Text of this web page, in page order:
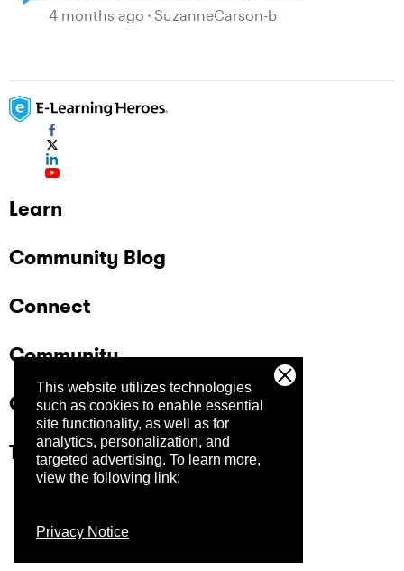
This website utilizes technologies
such as cookies to enable essential
site functionality, as well as for
analytics, personalization, and
targeted advertising. To learn more,
view the following link:
Privacy Notice
4 months ago SuzanneCarson-b
Learn
Community Blog
Connect
Community
Company
Trust Center